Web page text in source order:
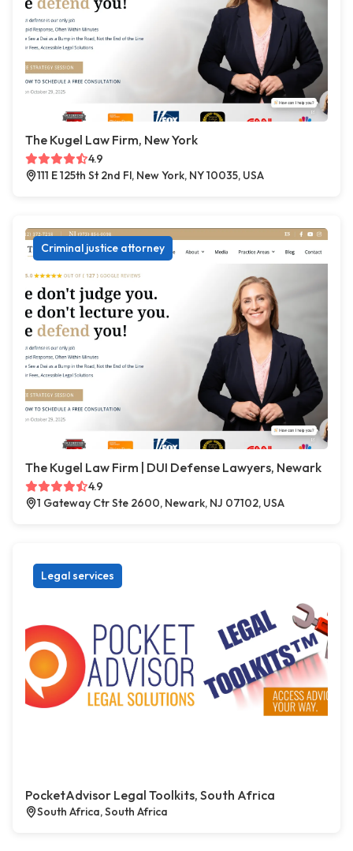
The Kugel Law Firm, New York
4.9
111 E 125th St 2nd Fl, New York, NY 10035, USA
Criminal justice attorney
The Kugel Law Firm | DUI Defense Lawyers, Newark
4.9
1 Gateway Ctr Ste 2600, Newark, NJ 07102, USA
Legal services
PocketAdvisor Legal Toolkits, South Africa
South Africa, South Africa